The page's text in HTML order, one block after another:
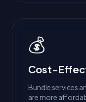
💰
Cost-
Bundle services
are more